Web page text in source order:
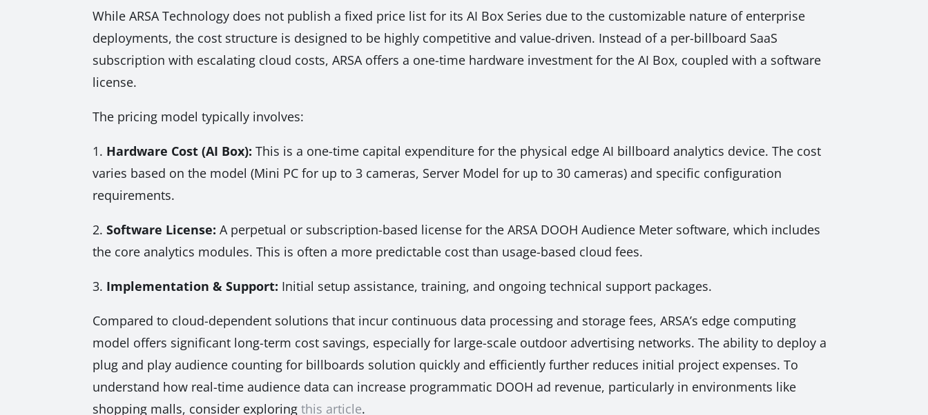
While ARSA Technology does not publish a fixed price list for its AI Box Series due to the customizable nature of enterprise
deployments, the cost structure is designed to be highly competitive and value-driven. Instead of a per-billboard SaaS
subscription with escalating cloud costs, ARSA offers a one-time hardware investment for the AI Box, coupled with a software
license.
The pricing model typically involves:
1. Hardware Cost (AI Box): This is a one-time capital expenditure for the physical edge AI billboard analytics device. The cost
varies based on the model (Mini PC for up to 3 cameras, Server Model for up to 30 cameras) and specific configuration
requirements.
2.Software License: A perpetual or subscription-based license for the ARSA DOOH Audience Meter software, which includes
the core analytics modules. This is often a more predictable cost than usage-based cloud fees.
3. Implementation & Support: Initial setup assistance, training, and ongoing technical support packages.
Compared to cloud-dependent solutions that incur continuous data processing and storage fees, ARSA’s edge computing
model offers significant long-term cost savings, especially for large-scale outdoor advertising networks. The ability to deploy a
plug and play audience counting for billboards solution quickly and efficiently further reduces initial project expenses. To
understand how real-time audience data can increase programmatic DOOH ad revenue, particularly in environments like
shopping malls, consider exploringthis article.